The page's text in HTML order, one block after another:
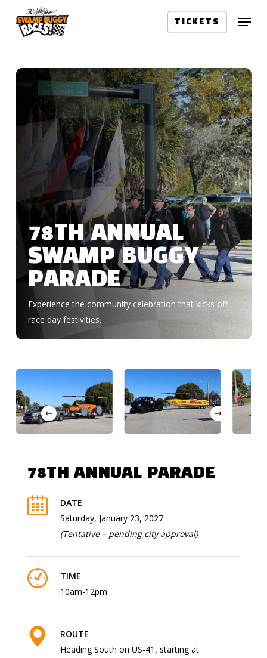
TICKETS Menu
78TH ANNUAL
SWAMP BUGGY
PARADE
Experience the community celebration that kicks off
race day festivities.
78TH ANNUAL PARADE
DATE
Saturday, January 23, 2027
(Tentative – pending city approval)
TIME
10am-12pm
ROUTE
Heading South on US-41, starting at